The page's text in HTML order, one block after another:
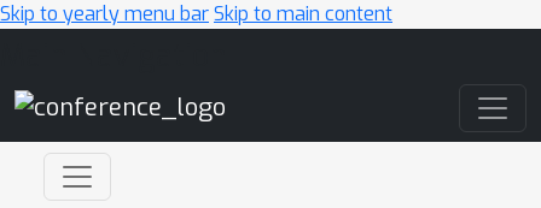
Skip to yearly menu barSkip to main content